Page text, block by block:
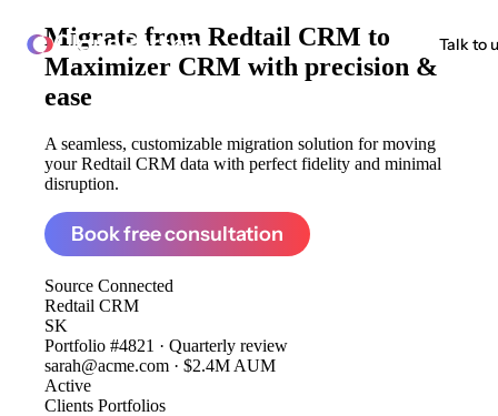
ClonePartner Talk to
Migrate from Redtail CRM to
Maximizer CRM with precision &
ease
A seamless, customizable migration solution for moving
your Redtail CRM data with perfect fidelity and minimal
disruption.
Book free consultation
Source Connected
Redtail CRM
SK
Portfolio #4821 · Quarterly review
sarah@acme.com · $2.4M AUM
Active
Clients Portfolios